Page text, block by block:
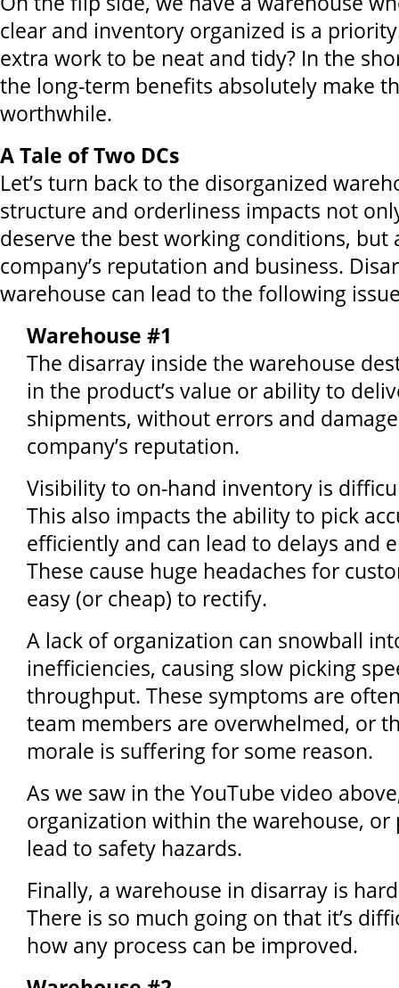
clear and inventory organized is a
extra work to be neat and tidy? In the
the long-term benefits absolutely make
worthwhile.
A Tale of Two DCs
Let’s turn back to the disorganized
structure and orderliness impacts not
deserve the best working conditions, but
company’s reputation and business.
warehouse can lead to the following
Warehouse #1
The disarray inside the warehouse
in the product’s value or ability to
shipments, without errors and
company’s reputation.
Visibility to on-hand inventory is
This also impacts the ability to pick
efficiently and can lead to delays and
These cause huge headaches for
easy (or cheap) to rectify.
A lack of organization can snowball
inefficiencies, causing slow picking
throughput. These symptoms are
team members are overwhelmed, or
morale is suffering for some reason.
As we saw in the YouTube video
organization within the warehouse,
lead to safety hazards.
Finally, a warehouse in disarray is
There is so much going on that it’s
how any process can be improved.